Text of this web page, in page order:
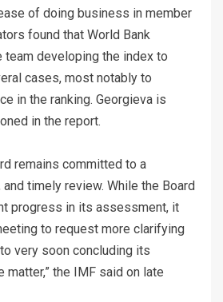
of doing business in member
found that World Bank
developing the index to
cases, most notably to
in the ranking. Georgieva is
in the report.
remains committed to a
timely review. While the Board
progress in its assessment, it
to request more clarifying
very soon concluding its
the IMF said on late